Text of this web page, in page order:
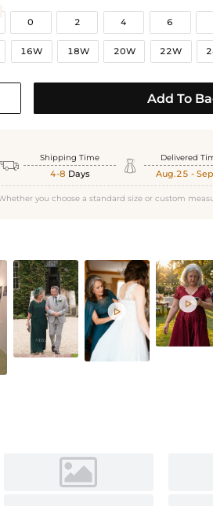
0
2 4 6
16W 18W 20W 22W
Add To
 Shipping Time
4-8 Days  Delivered
Aug.25 -
you choose a standard size or custom

